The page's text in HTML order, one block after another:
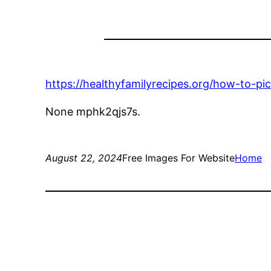
https://healthyfamilyrecipes.org/how-to-
None mphk2qjs7s.
August 22, 2024Free Images For WebsiteHome